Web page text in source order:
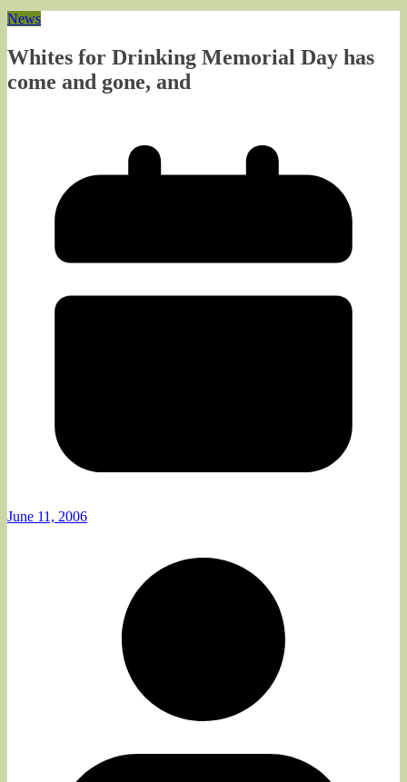
News
Whites for Drinking Memorial Day has
come and gone, and
June 11, 2006